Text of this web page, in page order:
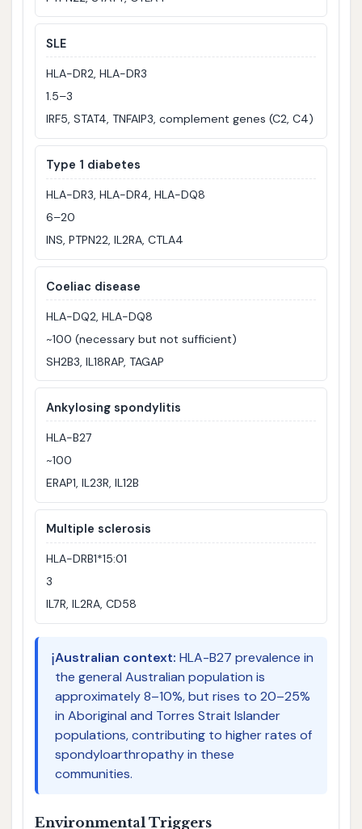
SLE
HLA-DR2, HLA-DR3
1.5–3
IRF5, STAT4, TNFAIP3, complement genes (C2, C4)
Type 1 diabetes
HLA-DR3, HLA-DR4, HLA-DQ8
6–20
INS, PTPN22, IL2RA, CTLA4
Coeliac disease
HLA-DQ2, HLA-DQ8
~100 (necessary but not sufficient)
SH2B3, IL18RAP, TAGAP
Ankylosing spondylitis
HLA-B27
~100
ERAP1, IL23R, IL12B
Multiple sclerosis
HLA-DRB1*15:01
3
IL7R, IL2RA, CD58
ℹ️Australian context: HLA-B27 prevalence in
the general Australian population is
approximately 8–10%, but rises to 20–25%
in Aboriginal and Torres Strait Islander
populations, contributing to higher rates of
spondyloarthropathy in these
communities.
Environmental Triggers